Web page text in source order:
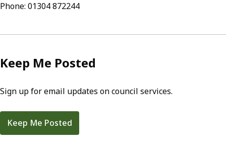
Phone: 01304 872244
Keep Me Posted
Sign up for email updates on council services.
Keep Me Posted